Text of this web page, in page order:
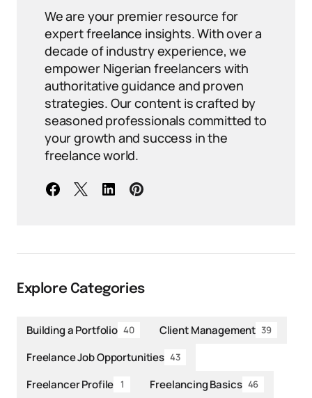
We are your premier resource for
expert freelance insights. With over a
decade of industry experience, we
empower Nigerian freelancers with
authoritative guidance and proven
strategies. Our content is crafted by
seasoned professionals committed to
your growth and success in the
freelance world.
Explore Categories
Building a Portfolio 40 Client Management 39
Freelance Job Opportunities 43
Freelancer Profile 1 Freelancing Basics 46